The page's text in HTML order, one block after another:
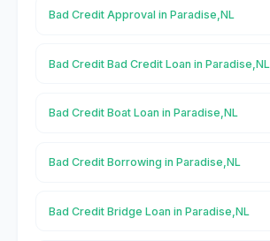
Bad Credit Approval in Paradise,NL
Bad Credit Bad Credit Loan in Paradise,NL
Bad Credit Boat Loan in Paradise,NL
Bad Credit Borrowing in Paradise,NL
Bad Credit Bridge Loan in Paradise,NL